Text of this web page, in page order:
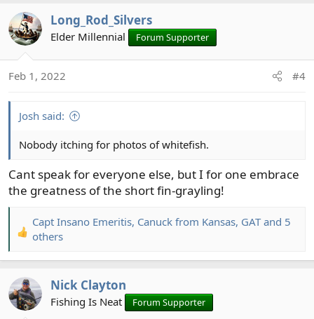
c
t
n
Long_Rod_Silvers
Elder Millennial Forum Supporter
Feb 1, 2022 #4
Josh said:
Nobody itching for photos of whitefish.
Cant speak for everyone else, but I for one embrace
the greatness of the short fin-grayling!
R
a
c
t
i
Capt Insano Emeritis, Canuck from Kansas, GATand 5
others
Nick Clayton
Fishing Is Neat Forum Supporter